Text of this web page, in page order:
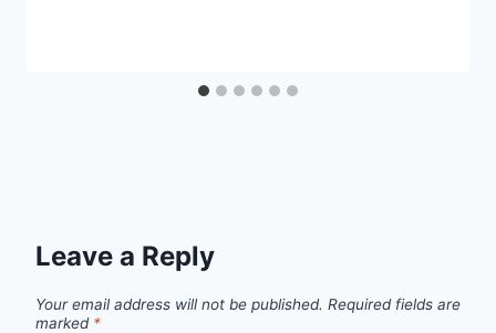
Leave a Reply
Your email address will not be published. Required fields are
marked *